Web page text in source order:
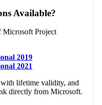
Available?
Microsoft Project
2019
2021
lifetime validity, and
directly from Microsoft.